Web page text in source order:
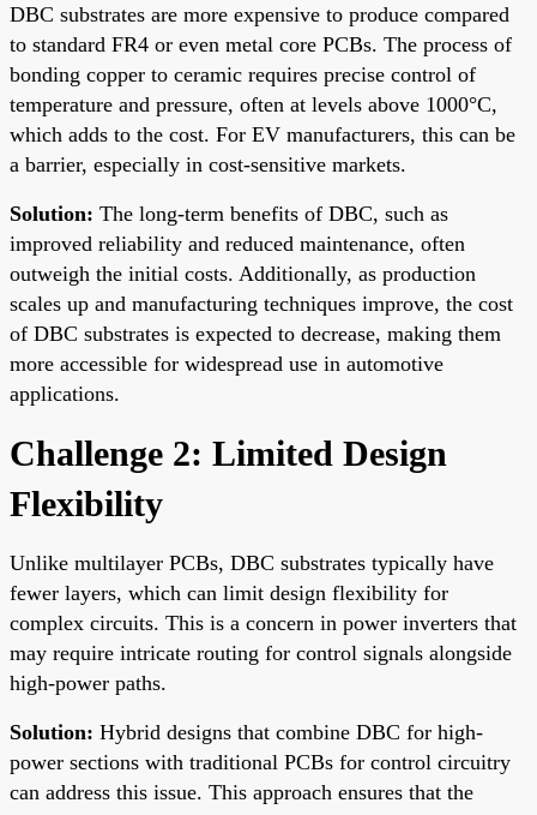
DBC substrates are more expensive to produce compared
to standard FR4 or even metal core PCBs. The process of
bonding copper to ceramic requires precise control of
temperature and pressure, often at levels above 1000°C,
which adds to the cost. For EV manufacturers, this can be
a barrier, especially in cost-sensitive markets.
Solution: The long-term benefits of DBC, such as
improved reliability and reduced maintenance, often
outweigh the initial costs. Additionally, as production
scales up and manufacturing techniques improve, the cost
of DBC substrates is expected to decrease, making them
more accessible for widespread use in automotive
applications.
Challenge 2: Limited Design
Flexibility
Unlike multilayer PCBs, DBC substrates typically have
fewer layers, which can limit design flexibility for
complex circuits. This is a concern in power inverters that
may require intricate routing for control signals alongside
high-power paths.
Solution: Hybrid designs that combine DBC for high-
power sections with traditional PCBs for control circuitry
can address this issue. This approach ensures that the